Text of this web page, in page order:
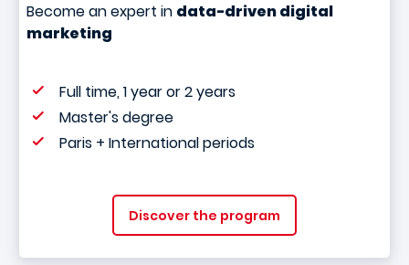
Become an expert in data-driven digital
marketing
Full time, 1 year or 2 years
Master's degree
Paris + International periods
Discover the program